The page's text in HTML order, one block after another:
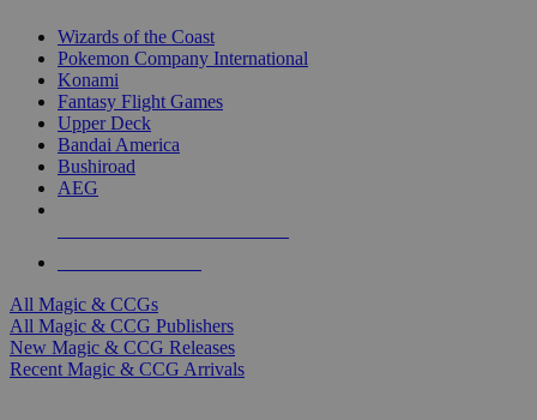
Wizards of the Coast
Pokemon Company International
Konami
Fantasy Flight Games
Upper Deck
Bandai America
Bushiroad
AEG
All Magic & CCGs
All Magic & CCG Publishers
New Magic & CCG Releases
Recent Magic & CCG Arrivals